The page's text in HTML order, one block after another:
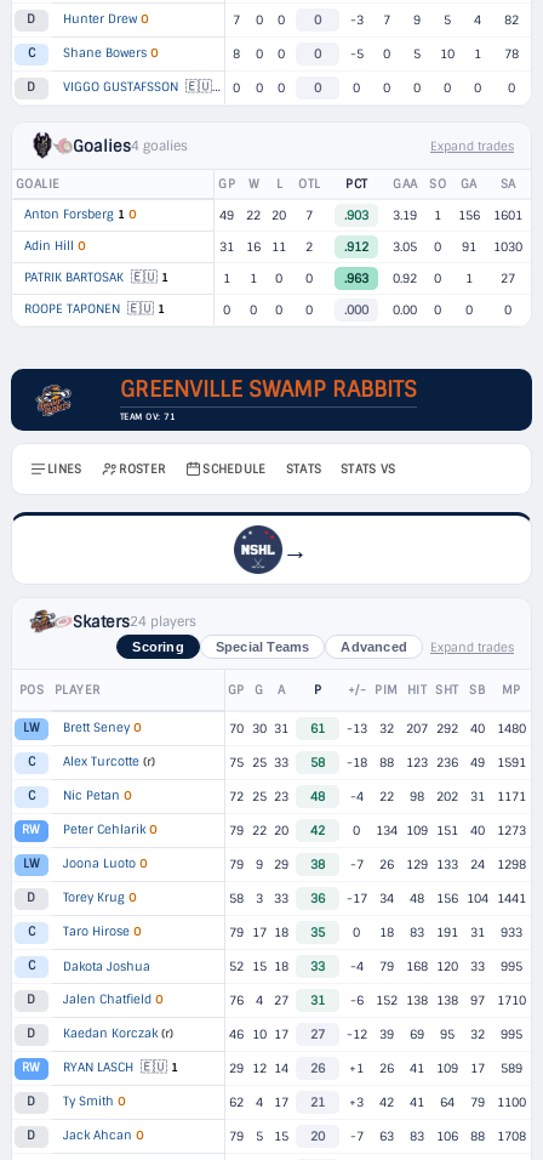
D Hunter Drew O 7 0 0 0 -3 7 9 5 4 82
C Shane Bowers O 8 0 0 0 -5 0 5 10 1 78
D VIGGO GUSTAFSSON 🇪🇺 1 0 0 0 0 0 0 0 0 0 0
Goalies4 goalies Expand trades
GOALIE GP W L OTL PCT GAA SO GA
SA
Anton Forsberg 1 O 49 22 20 7 .903 3.19 1 156
1601
Adin Hill O 31 16 11 2 .912 3.05 0 91
1030
PATRIK BARTOSAK 🇪🇺 1 1 1 0 0 .963 0.92 0 1
27
ROOPE TAPONEN 🇪🇺 1 0 0 0 0 .000 0.00 0 0 0
GREENVILLE SWAMP RABBITS
TEAM OV: 71
LINES ROSTER SCHEDULE STATS STATS VS
→
Skaters24 players
Scoring Special Teams Advanced Expand trades
POS PLAYER GP G A P +/- PIM HIT SHT SB MP
LW Brett Seney O 70 30 31 61 -13 32 207 292 40 1480
C Alex Turcotte (r) 75 25 33 58 -18 88 123 236 49 1591
C Nic Petan O 72 25 23 48 -4 22 98 202 31 1171
RW Peter Cehlarik O 79 22 20 42 0 134 109 151 40 1273
LW Joona Luoto O 79 9 29 38 -7 26 129 133 24 1298
D Torey Krug O 58 3 33 36 -17 34 48 156 104 1441
C Taro Hirose O 79 17 18 35 0 18 83 191 31 933
C Dakota Joshua 52 15 18 33 -4 79 168 120 33 995
D Jalen Chatfield O 76 4 27 31 -6 152 138 138 97 1710
D Kaedan Korczak (r) 46 10 17 27 -12 39 69 95 32 995
RW RYAN LASCH 🇪🇺 1 29 12 14 26 +1 26 41 109 17 589
D Ty Smith O 62 4 17 21 +3 42 41 64 79 1100
D Jack Ahcan O 79 5 15 20 -7 63 83 106 88 1708